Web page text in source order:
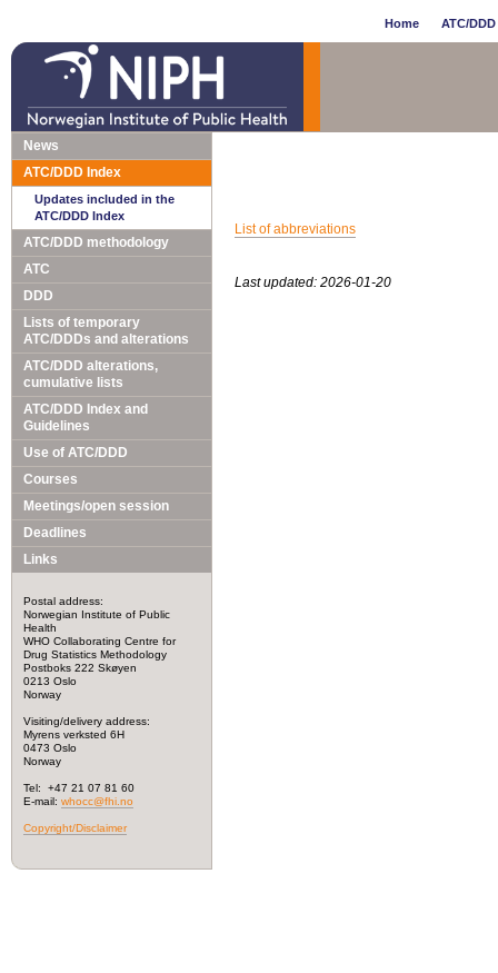
Home ATC/
News
ATC/DDD Index
Updates included in the
ATC/DDD Index
ATC/DDD methodology
ATC
DDD
Lists of temporary
ATC/DDDs and alterations
ATC/DDD alterations,
cumulative lists
ATC/DDD Index and
Guidelines
Use of ATC/DDD
Courses
Meetings/open session
Deadlines
Links
Postal address:
Norwegian Institute of Public
Health
WHO Collaborating Centre for
Drug Statistics Methodology
Postboks 222 Skøyen
0213 Oslo
Norway
Visiting/delivery address:
Myrens verksted 6H
0473 Oslo
Norway
Tel: +47 21 07 81 60
E-mail: whocc@fhi.no
Copyright/Disclaimer
List of abbreviations
Last updated: 2026-01-20